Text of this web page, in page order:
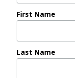
First Name
Last Name